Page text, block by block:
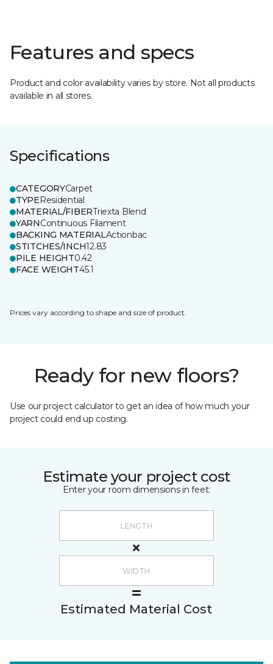
Features and specs
Product and color availability varies by store. Not all products
available in all stores.
Specifications
CATEGORYCarpet
TYPEResidential
MATERIAL/FIBERTriexta Blend
YARNContinuous Filament
BACKING MATERIALActionbac
STITCHES/INCH12.83
PILE HEIGHT0.42
FACE WEIGHT45.1
Prices vary according to shape and size of product.
Ready for new floors?
Use our project calculator to get an idea of how much your
project could end up costing.
Estimate your project cost
Enter your room dimensions in feet:
Estimated Material Cost